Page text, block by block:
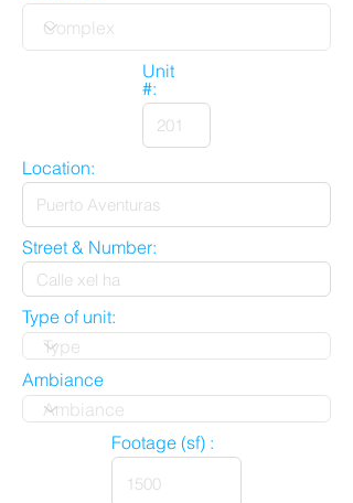
Unit
#:
Location:
Street & Number:
Type of unit:
Ambiance
Footage (sf) :